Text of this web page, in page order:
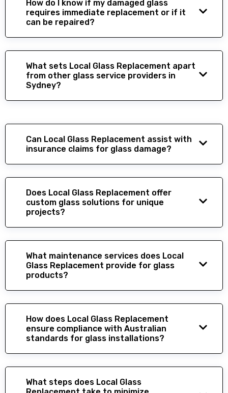
How do I know if my damaged glass
requires immediate replacement or if it
can be repaired?
What sets Local Glass Replacement apart
from other glass service providers in
Sydney?
Can Local Glass Replacement assist with
insurance claims for glass damage?
Does Local Glass Replacement offer
custom glass solutions for unique
projects?
What maintenance services does Local
Glass Replacement provide for glass
products?
How does Local Glass Replacement
ensure compliance with Australian
standards for glass installations?
What steps does Local Glass